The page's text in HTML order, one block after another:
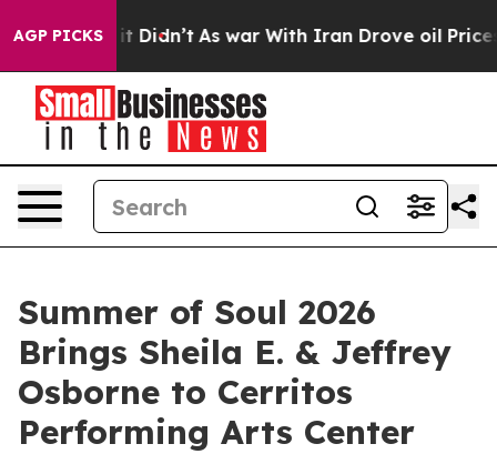
AGP PICKS
it Didn’t As war With Iran Drove oil Prices
Summer of Soul 2026
Brings Sheila E. & Jeffrey
Osborne to Cerritos
Performing Arts Center